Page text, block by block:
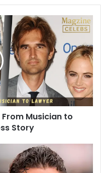
Musician to
Story